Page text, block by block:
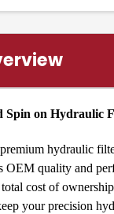
Spin on Hydraulic
hydraulic
OEM quality and
cost of
your precision